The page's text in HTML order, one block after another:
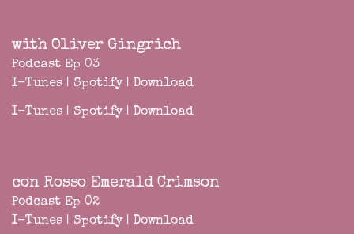
with Oliver Gingrich
Podcast Ep 03
I-Tunes | Spotify| Download
I-Tunes | Spotify| Download
con Rosso Emerald Crimson
Podcast Ep 02
I-Tunes | Spotify| Download